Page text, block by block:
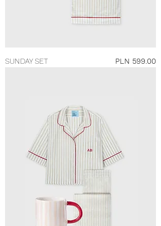
SUNDAY SET Price
PLN 599.00